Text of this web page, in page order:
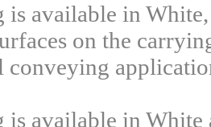
is available in
on the
conveying
is available in